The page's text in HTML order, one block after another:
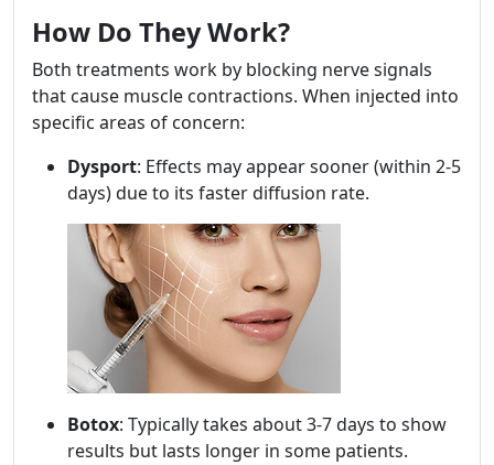
How Do They Work?
Both treatments work by blocking nerve signals
that cause muscle contractions. When injected into
specific areas of concern:
Dysport: Effects may appear sooner (within 2-5
days) due to its faster diffusion rate.
Botox: Typically takes about 3-7 days to show
results but lasts longer in some patients.